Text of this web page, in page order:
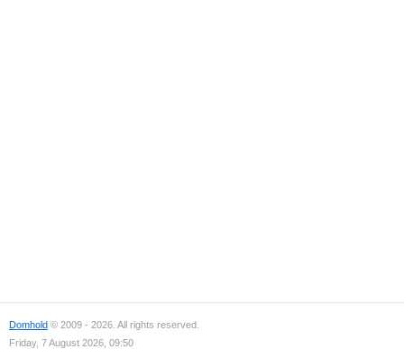
Domhold © 2009 - 2026. All rights reserved.
Friday, 7 August 2026, 09:50